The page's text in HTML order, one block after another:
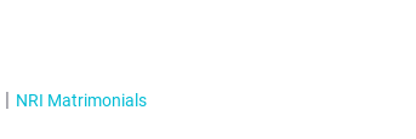
NRI Matrimonials